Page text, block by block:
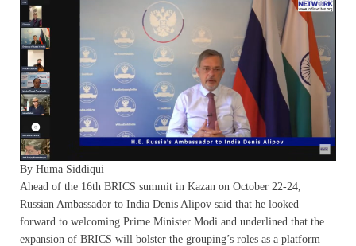
By Huma Siddiqui
Ahead of the 16th BRICS summit in Kazan on October 22-24,
Russian Ambassador to India Denis Alipov said that he looked
forward to welcoming Prime Minister Modi and underlined that the
expansion of BRICS will bolster the grouping’s roles as a platform